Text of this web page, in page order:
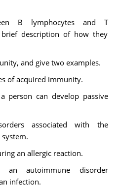
B lymphocytes and T
description of how they
and give two examples.
of acquired immunity.
person can develop passive
associated with the
an allergic reaction.
an autoimmune disorder
infection.